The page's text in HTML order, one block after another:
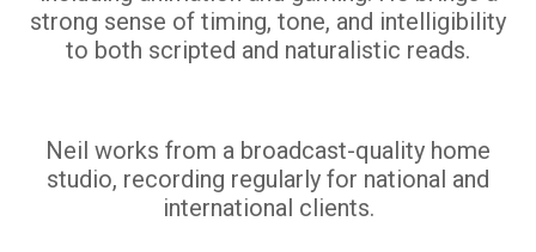
strong sense of timing, tone, and intelligibility
to both scripted and naturalistic reads.
Neil works from a broadcast-quality home
studio, recording regularly for national and
international clients.